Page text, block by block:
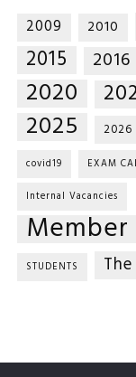
2009 2010
2015 2016
2020
2025 2026
covid19 EXAM
Internal Vacancies
Member
STUDENTS